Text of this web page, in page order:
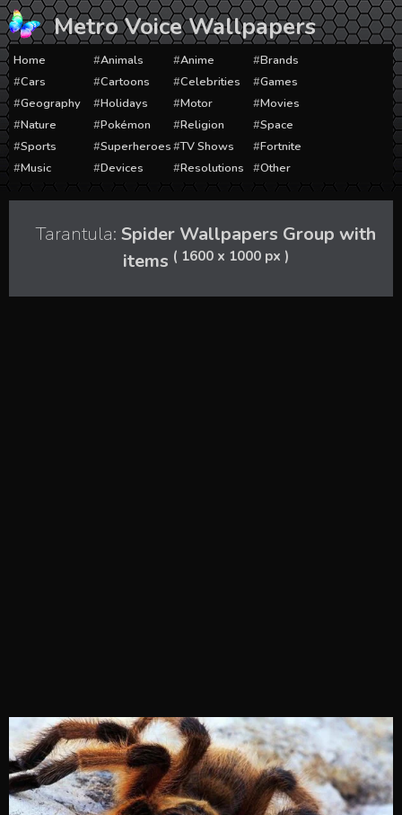
Skip
to
content
Metro Voice Wallpapers
Home Animals Anime
Brands
Cars
Cartoons Celebrities
Games
Geography
Holidays Motor
Movies
Nature
Pokémon Religion
Space
Sports
Superheroes TV Shows
Fortnite
Music
Devices Resolutions Other
Tarantula: Spider Wallpapers Group with
items ( 1600 x 1000 px )